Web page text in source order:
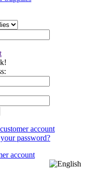
account
password?
account